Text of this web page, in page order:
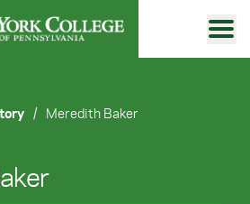
/ Meredith Baker